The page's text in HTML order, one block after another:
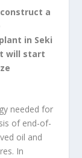
a
in Seki
will start
needed for
of end-of-
oil and
In